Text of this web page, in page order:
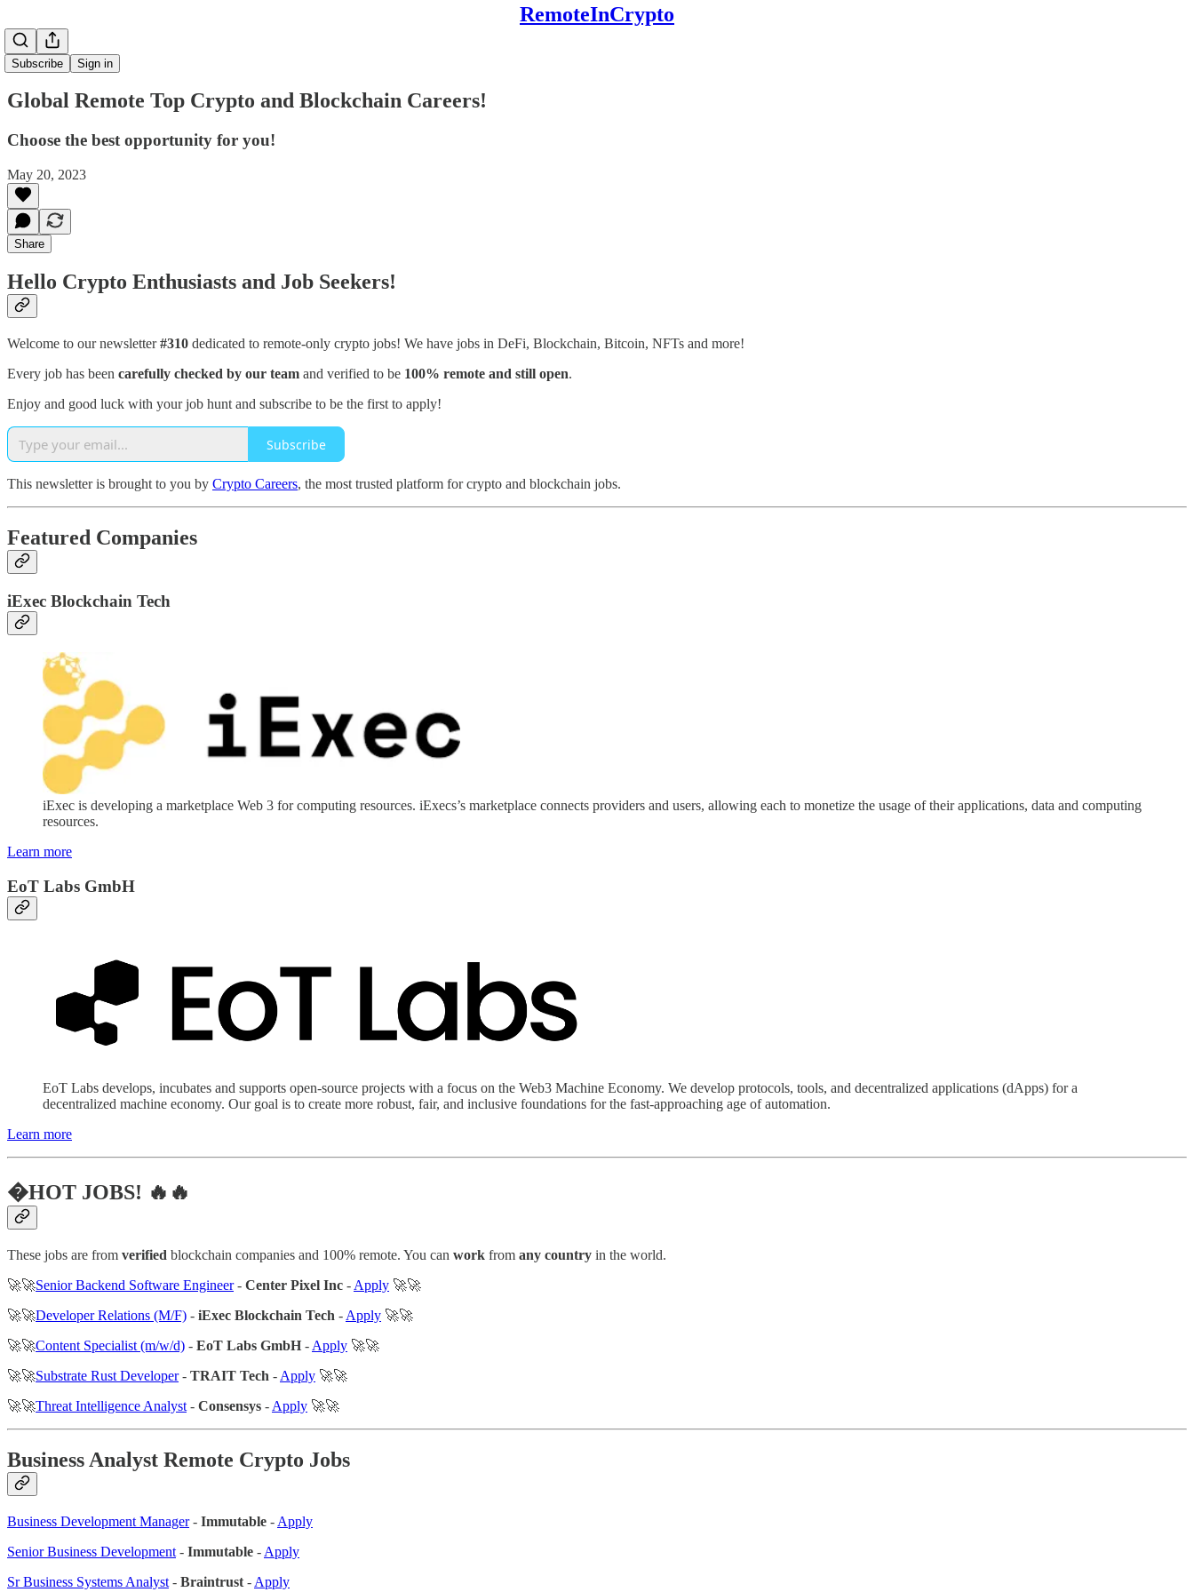
RemoteInCrypto
Subscribe Sign in
Global Remote Top Crypto and Blockchain Careers!
Choose the best opportunity for you!
May 20, 2023
Share
Hello Crypto Enthusiasts and Job Seekers!
Welcome to our newsletter#310 dedicated to remote-only crypto jobs! We have jobs in DeFi, Blockchain, Bitcoin, NFTs and more!
Every job has been carefully checked by our team and verified to be 100% remote and still open.
Enjoy and good luck with your job hunt and subscribe to be the first to apply!
Subscribe
This newsletter is brought to you by Crypto Careers, the most trusted platform for crypto and blockchain jobs.
Featured Companies
iExec Blockchain Tech
iExec is developing a marketplace Web 3 for computing resources. iExecs’s marketplace connects providers and users, allowing each to monetize the usage of their applications, data and computing
resources.
Learn more
EoT Labs GmbH
EoT Labs develops, incubates and supports open-source projects with a focus on the Web3 Machine Economy. We develop protocols, tools, and decentralized applications (dApps) for a
decentralized machine economy. Our goal is to create more robust, fair, and inclusive foundations for the fast-approaching age of automation.
Learn more
�HOT JOBS! 🔥🔥
These jobs are from verified blockchain companies and 100% remote. You can work from any country in the world.
🚀🚀Senior Backend Software Engineer- Center Pixel Inc - Apply 🚀🚀
🚀🚀Developer Relations (M/F) - iExec Blockchain Tech - Apply 🚀🚀
🚀🚀Content Specialist (m/w/d) - EoT Labs GmbH - Apply 🚀🚀
🚀🚀Substrate Rust Developer- TRAIT Tech - Apply 🚀🚀
🚀🚀Threat Intelligence Analyst - Consensys - Apply 🚀🚀
Business Analyst Remote Crypto Jobs
Business Development Manager- Immutable - Apply
Senior Business Development - Immutable - Apply
Sr Business Systems Analyst - Braintrust - Apply